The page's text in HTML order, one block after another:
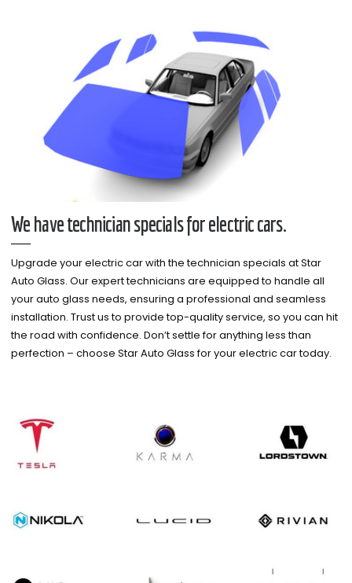
We have technician specials for electric cars.
Upgrade your electric car with the technician specials at Star
Auto Glass. Our expert technicians are equipped to handle all
your auto glass needs, ensuring a professional and seamless
installation. Trust us to provide top-quality service, so you can hit
the road with confidence. Don’t settle for anything less than
perfection – choose Star Auto Glass for your electric car today.